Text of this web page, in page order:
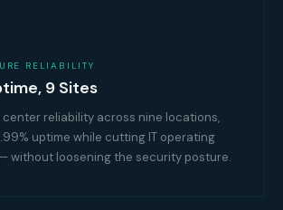
RELIABILITY
9 Sites
reliability across nine locations,
uptime while cutting IT operating
without loosening the security posture.